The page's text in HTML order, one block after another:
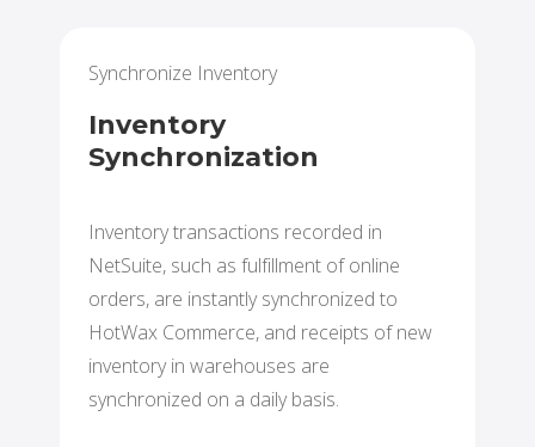
Synchronize Inventory
Inventory
Synchronization
Inventory transactions recorded in
NetSuite, such as fulfillment of online
orders, are instantly synchronized to
HotWax Commerce, and receipts of new
inventory in warehouses are
synchronized on a daily basis.